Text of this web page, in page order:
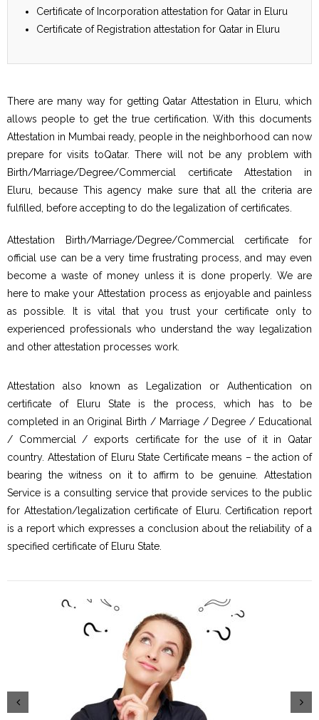
Certificate of Incorporation attestation for Qatar in Eluru
Certificate of Registration attestation for Qatar in Eluru
There are many way for getting Qatar Attestation in Eluru, which
allows people to get the true certification. With this documents
Attestation in Mumbai ready, people in the neighborhood can now
prepare for visits toQatar. There will not be any problem with
Birth/Marriage/Degree/Commercial certificate Attestation in
Eluru, because This agency make sure that all the criteria are
fulfilled, before accepting to do the legalization of certificates.
Attestation Birth/Marriage/Degree/Commercial certificate for
official use can be a very time frustrating process, and may even
become a waste of money unless it is done properly. We are
here to make your Attestation process as enjoyable and painless
as possible. It is vital that you trust your certificate only to
experienced professionals who understand the way legalization
and other attestation processes work.
Attestation also known as Legalization or Authentication on
certificate of Eluru State is the process, which has to be
completed in an Original Birth / Marriage / Degree / Educational
/ Commercial / exports certificate for the use of it in Qatar
country. Attestation of Eluru State Certificate means – the action of
bearing the witness on it to affirm to be genuine. Attestation
Service is a consulting service that provide services to the public
for Attestation/legalization certificate of Eluru. Certification report
is a report which expresses a conclusion about the reliability of a
specified certificate of Eluru State.